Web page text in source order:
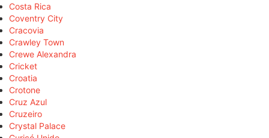
Costa Rica
Coventry City
Cracovia
Crawley Town
Crewe Alexandra
Cricket
Croatia
Crotone
Cruz Azul
Cruzeiro
Crystal Palace